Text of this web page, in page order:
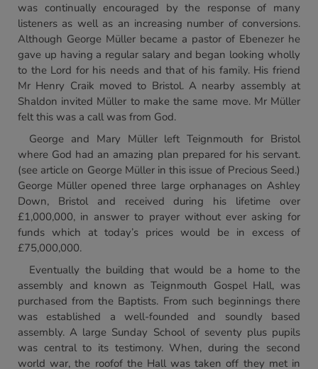
was continually encouraged by the response of many
listeners as well as an increasing number of conversions.
Although George Müller became a pastor of Ebenezer he
gave up having a regular salary and began looking wholly
to the Lord for his needs and that of his family. His friend
Mr Henry Craik moved to Bristol. A nearby assembly at
Shaldon invited Müller to make the same move. Mr Müller
felt this was a call was from God.
George and Mary Müller left Teignmouth for Bristol
where God had an amazing plan prepared for his servant.
(see article on George Müller in this issue of Precious Seed.)
George Müller opened three large orphanages on Ashley
Down, Bristol and received during his lifetime over
£1,000,000, in answer to prayer without ever asking for
funds which at today’s prices would be in excess of
£75,000,000.
Eventually the building that would be a home to the
assembly and known as Teignmouth Gospel Hall, was
purchased from the Baptists. From such beginnings there
was established a well-founded and soundly based
assembly. A large Sunday School of seventy plus pupils
was central to its testimony. When, during the second
world war, the roofof the Hall was taken off they met in